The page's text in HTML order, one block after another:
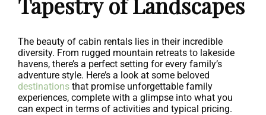
The beauty of cabin rentals lies in their incredible
diversity. From rugged mountain retreats to lakeside
havens, there’s a perfect setting for every family’s
adventure style. Here’s a look at some beloved
destinations that promise unforgettable family
experiences, complete with a glimpse into what you
can expect in terms of activities and typical pricing.